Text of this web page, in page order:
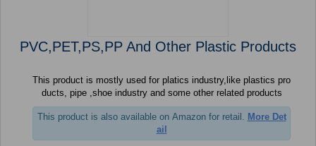
PVC,PET,PS,PP And Other Plastic Products
This product is mostly used for platics industry,like plastics pro
ducts, pipe ,shoe industry and some other related products
This product is also available on Amazon for retail. More Det
ail